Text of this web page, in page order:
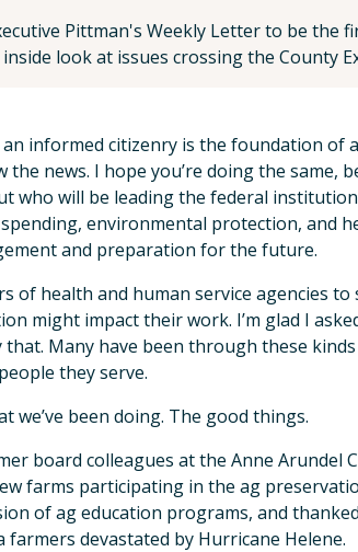
Pittman's Weekly Letter to be the
look at issues crossing the County
informed citizenry is the foundation of
the news. I hope you’re doing the same,
who will be leading the federal
environmental protection, and
and preparation for the future.
of health and human service agencies
might impact their work. I’m glad I
Many have been through these
they serve.
we’ve been doing. The good things.
board colleagues at the Anne Arundel
farms participating in the ag
of ag education programs, and
devastated by Hurricane Helene.